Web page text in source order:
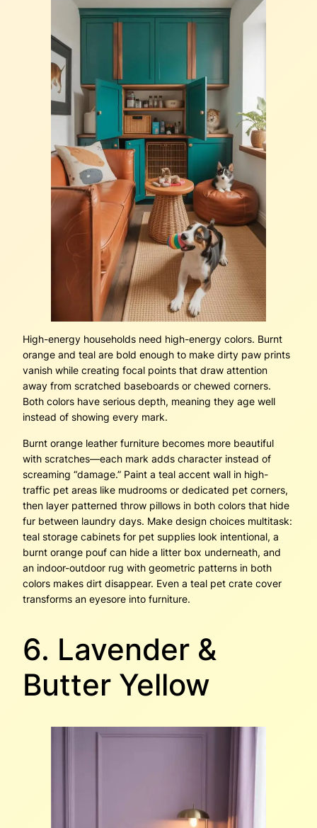
High-energy households need high-energy colors. Burnt
orange and teal are bold enough to make dirty paw prints
vanish while creating focal points that draw attention
away from scratched baseboards or chewed corners.
Both colors have serious depth, meaning they age well
instead of showing every mark.
Burnt orange leather furniture becomes more beautiful
with scratches—each mark adds character instead of
screaming “damage.” Paint a teal accent wall in high-
traffic pet areas like mudrooms or dedicated pet corners,
then layer patterned throw pillows in both colors that hide
fur between laundry days. Make design choices multitask:
teal storage cabinets for pet supplies look intentional, a
burnt orange pouf can hide a litter box underneath, and
an indoor-outdoor rug with geometric patterns in both
colors makes dirt disappear. Even a teal pet crate cover
transforms an eyesore into furniture.
6. Lavender &
Butter Yellow